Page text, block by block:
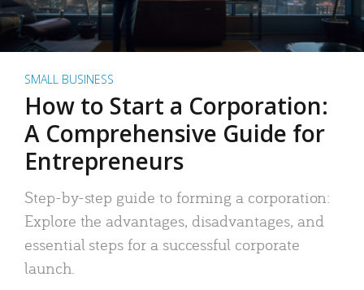
SMALL BUSINESS
How to Start a Corporation:
A Comprehensive Guide for
Entrepreneurs
Step-by-step guide to forming a corporation:
Explore the advantages, disadvantages, and
essential steps for a successful corporate
launch.